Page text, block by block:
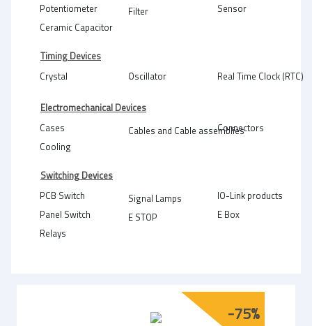
Potentiometer
Ceramic Capacitor
Filter
Sensor
Timing Devices
Crystal
Oscillator Real Time Clock (RTC)
Electromechanical Devices
Cases
Cooling
Cables and Cable assemblies
Connectors
Switching Devices
PCB Switch
Panel Switch
Relays
Signal Lamps
E STOP
IO-Link products
E Box
-75%